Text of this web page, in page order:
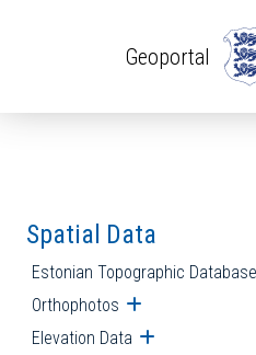
Geoportal
Spatial Data
Estonian Topographic Database
Orthophotos Open
Elevation Data Open